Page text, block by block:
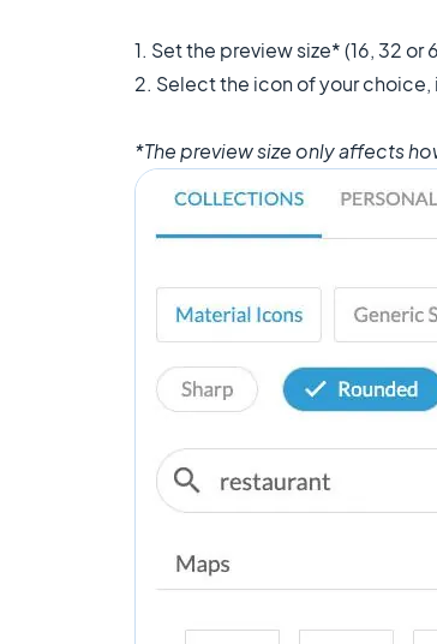
1. Set the preview size* (16, 32
2. Select the icon of your
*The preview size only affects